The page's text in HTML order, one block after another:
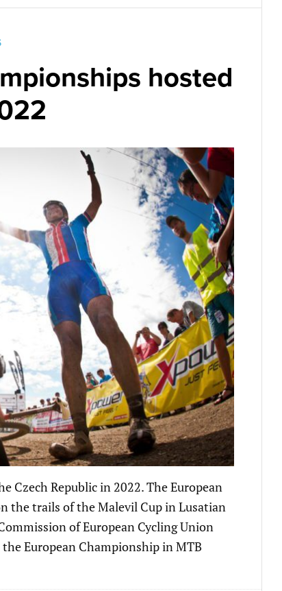
hosted
Czech Republic in 2022. The European
the trails of the Malevil Cup in Lusatian
of European Cycling Union
European Championship in MTB